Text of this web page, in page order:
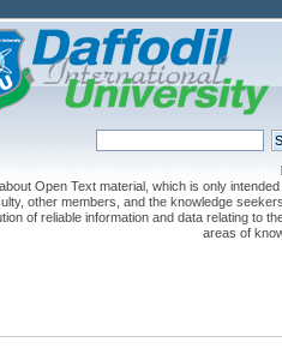
Open Text material, which is only
other members, and the knowledge
of reliable information and data relating to
areas of